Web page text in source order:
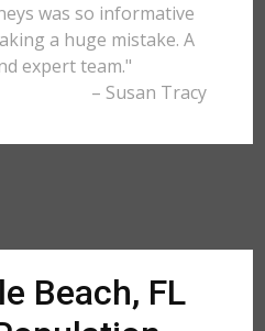
was so informative
a huge mistake. A
expert team."
– Susan Tracy
Beach, FL